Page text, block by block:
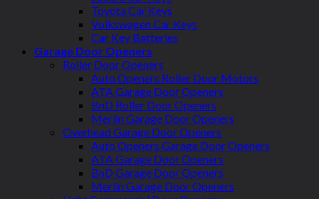
Toyota Car Keys
Volkswagen Car Keys
Car Key Batteries
Garage Door Openers
Roller Door Openers
Auto Openers Roller Door Motors
ATA Garage Door Openers
BnD Roller Door Openers
Merlin Garage Door Openers
Overhead Garage Door Openers
Auto Openers Garage Door Openers
ATA Garage Door Openers
BnD Garage Door Openers
Merlin Garage Door Openers